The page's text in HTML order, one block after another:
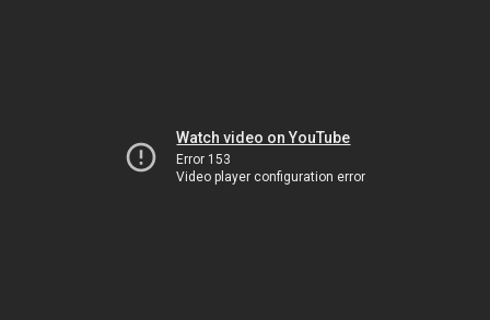
Watch video on YouTube
Error 153
Video player configuration error